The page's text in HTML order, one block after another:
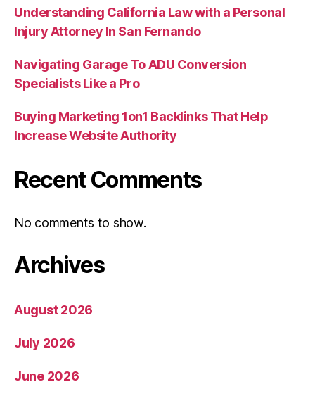
Understanding California Law with a Personal
Injury Attorney In San Fernando
Navigating Garage To ADU Conversion
Specialists Like a Pro
Buying Marketing 1on1 Backlinks That Help
Increase Website Authority
Recent Comments
No comments to show.
Archives
August 2026
July 2026
June 2026